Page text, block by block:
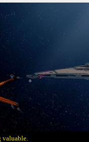
valuable.